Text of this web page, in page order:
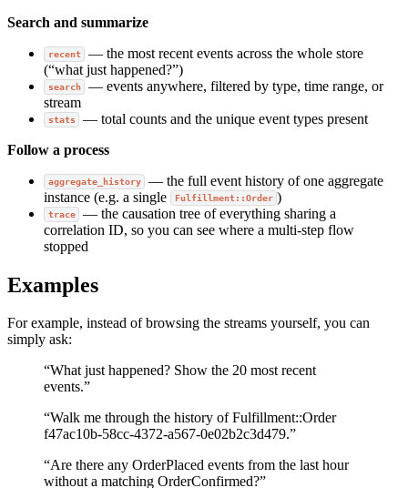
Search and summarize
recent
— the most recent events across the whole store
(“what just happened?”)
search
— events anywhere, filtered by type, time range, or
stream
stats
— total counts and the unique event types present
Follow a process
aggregate_history
— the full event history of one aggregate
instance (e.g. a single
Fulfillment::Order )
trace
— the causation tree of everything sharing a
correlation ID, so you can see where a multi-step flow
stopped
Examples
For example, instead of browsing the streams yourself, you can
simply ask:
“What just happened? Show the 20 most recent
events.”
“Walk me through the history of Fulfillment::Order
f47ac10b-58cc-4372-a567-0e02b2c3d479.”
“Are there any OrderPlaced events from the last hour
without a matching OrderConfirmed?”